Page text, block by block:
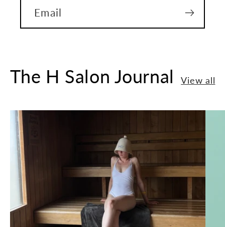
Email
The H Salon Journal View all